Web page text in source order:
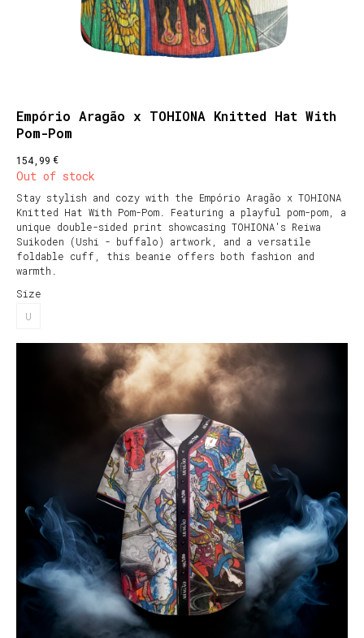
Empório Aragão x TOHIONA Knitted Hat With
Pom-Pom
154,99 €
Out of stock
Stay stylish and cozy with the Empório Aragão x TOHIONA
Knitted Hat With Pom-Pom. Featuring a playful pom-pom, a
unique double-sided print showcasing TOHIONA's Reiwa
Suikoden (Ushi - buffalo) artwork, and a versatile
foldable cuff, this beanie offers both fashion and
warmth.
Size
U